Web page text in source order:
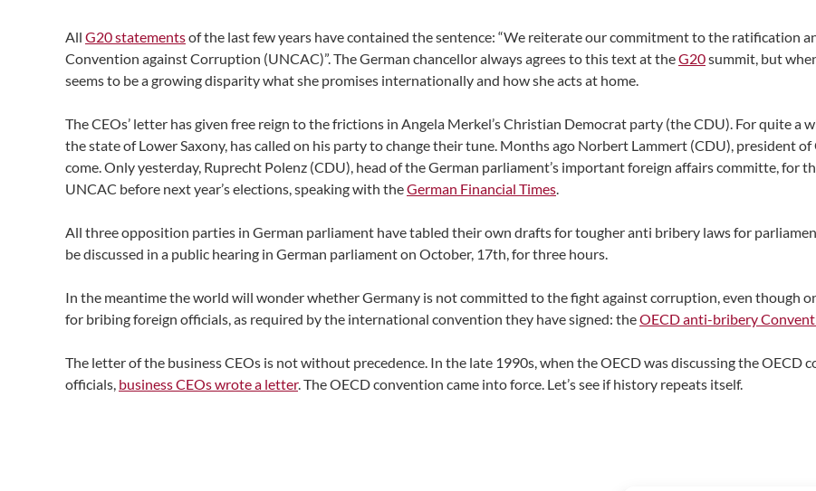
All G20 statementsof the last few years have contained the sentence: “We reiterate our commitment to the ratification
Convention against Corruption (UNCAC)”. The German chancellor always agrees to this text at theG20summit, but
seems to be a growing disparity what she promises internationally and how she acts at home.
The CEOs’ letter has given free reign to the frictions in Angela Merkel’s Christian Democrat party (the CDU). For quite a
the state of Lower Saxony, has called on his party to change their tune. Months ago Norbert Lammert (CDU), president
come. Only yesterday, Ruprecht Polenz (CDU), head of the German parliament’s important foreign affairs committe, for
UNCAC before next year’s elections, speaking with theGerman Financial Times.
All three opposition parties in German parliament have tabled their own drafts for tougher anti bribery laws for
be discussed in a public hearing in German parliament on October, 17th, for three hours.
In the meantime the world will wonder whether Germany is not committed to the fight against corruption, even though
for bribing foreign officials, as required by the international convention they have signed: theOECD anti-bribery
The letter of the business CEOs is not without precedence. In the late 1990s, when the OECD was discussing the
officials, business CEOs wrote a letter. The OECD convention came into force. Let’s see if history repeats itself.